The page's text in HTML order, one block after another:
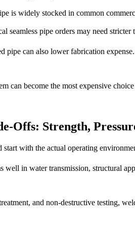
is widely stocked in common
seamless pipe orders may need stricter
pipe can also lower fabrication
can become the most expensive
Offs: Strength,
start with the actual operating
well in water transmission, structural
and non-destructive testing,